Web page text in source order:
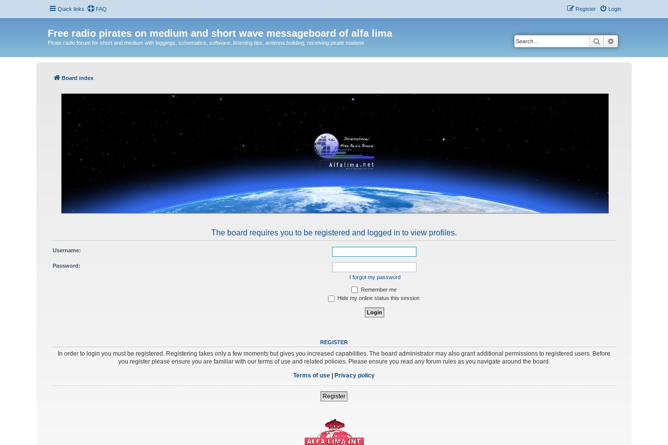
Quick links FAQ Login
Register
Free radio pirates on medium and short wave messageboard of alfa lima
Pirate radio forum for short and medium with loggings, schematics, software, listening tips, antenna building, receiving pirate stations Search
Board index
The board requires you to be registered and logged in to view profiles.
Username:
Password:
I forgot my password
Remember me
Hide my online status this session
REGISTER
In order to login you must be registered. Registering takes only a few moments but gives you increased capabilities. The board administrator may also grant additional permissions to registered users. Before
you register please ensure you are familiar with our terms of use and related policies. Please ensure you read any forum rules as you navigate around the board.
Terms of use
Privacy policy
Register